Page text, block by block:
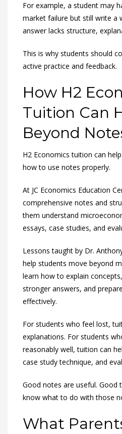
For example, a student may
market failure but still write a
answer lacks structure,
This is why students should
active practice and feedback.
How H2
Tuition Can
Beyond
H2 Economics tuition can
how to use notes properly.
At JC Economics Education
comprehensive notes and
them understand
essays, case studies, and
Lessons taught by Dr.
help students move beyond
learn how to explain
stronger answers, and
effectively.
For students who feel lost,
explanations. For students
reasonably well, tuition can
case study technique, and
Good notes are useful. Good
know what to do with those
What